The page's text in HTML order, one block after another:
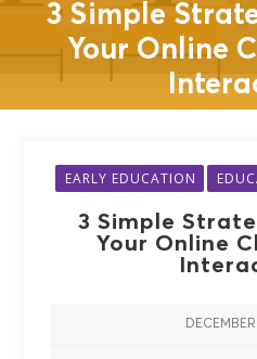
3 Simple
Your Online
EARLY EDUCATION
3 Simple
Your Online
DECEMBER